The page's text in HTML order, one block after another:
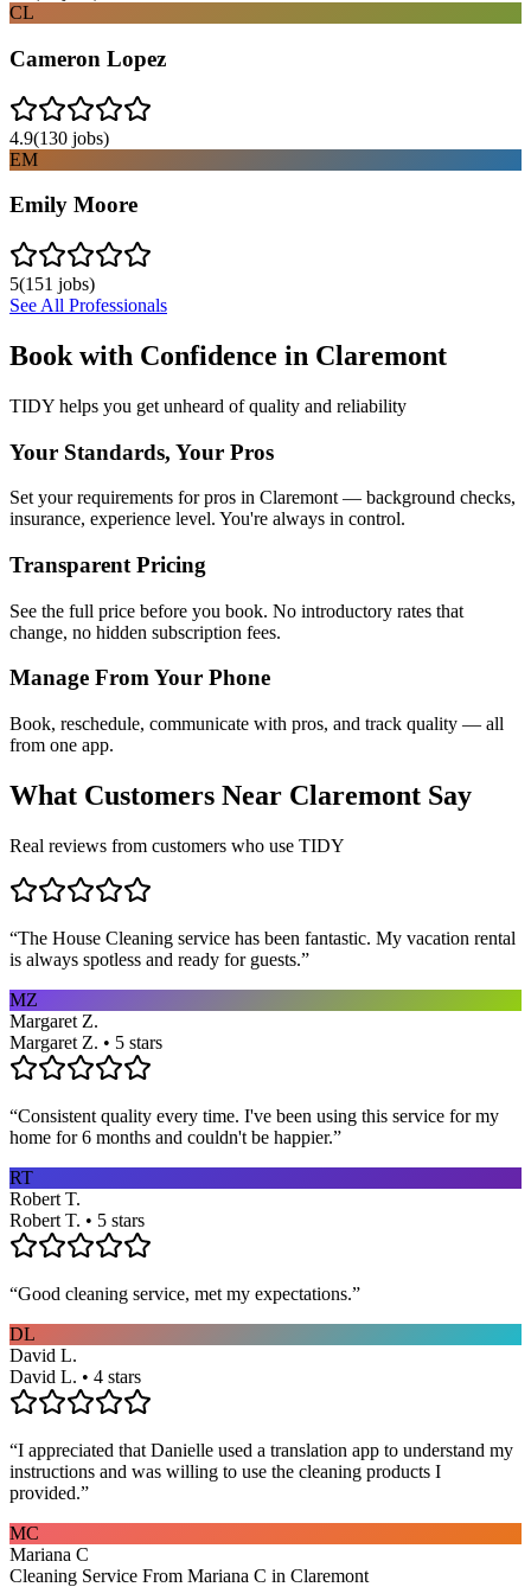
CL
Cameron Lopez
4.9(130 jobs)
EM
Emily Moore
5(151 jobs)
See All Professionals
Book with Confidence in Claremont
TIDY helps you get unheard of quality and reliability
Your Standards, Your Pros
Set your requirements for pros in Claremont — background checks,
insurance, experience level. You're always in control.
Transparent Pricing
See the full price before you book. No introductory rates that
change, no hidden subscription fees.
Manage From Your Phone
Book, reschedule, communicate with pros, and track quality — all
from one app.
What Customers Near Claremont Say
Real reviews from customers who use TIDY
“The House Cleaning service has been fantastic. My vacation rental
is always spotless and ready for guests.”
MZ
Margaret Z.
Margaret Z. • 5 stars
“Consistent quality every time. I've been using this service for my
home for 6 months and couldn't be happier.”
RT
Robert T.
Robert T. • 5 stars
“Good cleaning service, met my expectations.”
DL
David L.
David L. • 4 stars
“I appreciated that Danielle used a translation app to understand my
instructions and was willing to use the cleaning products I
provided.”
MC
Mariana C
Cleaning Service From Mariana C in Claremont